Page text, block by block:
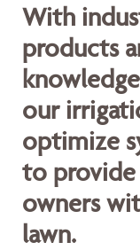
With
products
our
optimize
to
owners
lawn.